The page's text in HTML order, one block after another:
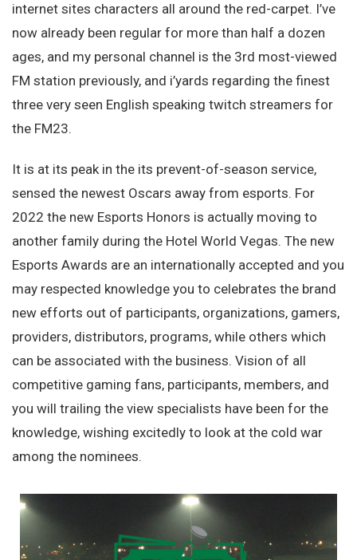
internet sites characters all around the red-carpet. I’ve
now already been regular for more than half a dozen
ages, and my personal channel is the 3rd most-viewed
FM station previously, and i’yards regarding the finest
three very seen English speaking twitch streamers for
the FM23.
It is at its peak in the its prevent-of-season service,
sensed the newest Oscars away from esports. For
2022 the new Esports Honors is actually moving to
another family during the Hotel World Vegas. The new
Esports Awards are an internationally accepted and you
may respected knowledge you to celebrates the brand
new efforts out of participants, organizations, gamers,
providers, distributors, programs, while others which
can be associated with the business. Vision of all
competitive gaming fans, participants, members, and
you will trailing the view specialists have been for the
knowledge, wishing excitedly to look at the cold war
among the nominees.